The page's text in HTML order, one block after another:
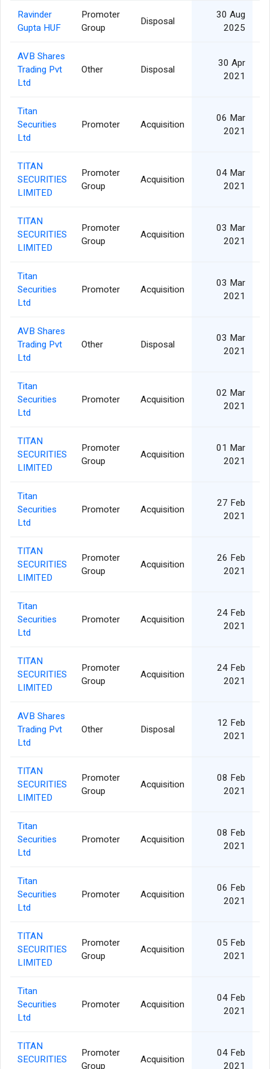
Ravinder
Gupta HUF
Promoter
Group
Disposal
30 Aug
2025
AVB Shares
Trading Pvt
Ltd
Other Disposal
30 Apr
2021
Titan
Securities
Ltd
Promoter Acquisition
06 Mar
2021
TITAN
SECURITIES
LIMITED
Promoter
Group
Acquisition
04 Mar
2021
TITAN
SECURITIES
LIMITED
Promoter
Group
Acquisition
03 Mar
2021
Titan
Securities
Ltd
Promoter Acquisition
03 Mar
2021
AVB Shares
Trading Pvt
Ltd
Other Disposal
03 Mar
2021
Titan
Securities
Ltd
Promoter Acquisition
02 Mar
2021
TITAN
SECURITIES
LIMITED
Promoter
Group
Acquisition
01 Mar
2021
Titan
Securities
Ltd
Promoter Acquisition
27 Feb
2021
TITAN
SECURITIES
LIMITED
Promoter
Group
Acquisition
26 Feb
2021
Titan
Securities
Ltd
Promoter Acquisition
24 Feb
2021
TITAN
SECURITIES
LIMITED
Promoter
Group
Acquisition
24 Feb
2021
AVB Shares
Trading Pvt
Ltd
Other Disposal
12 Feb
2021
TITAN
SECURITIES
LIMITED
Promoter
Group
Acquisition
08 Feb
2021
Titan
Securities
Ltd
Promoter Acquisition
08 Feb
2021
Titan
Securities
Ltd
Promoter Acquisition
06 Feb
2021
TITAN
SECURITIES
LIMITED
Promoter
Group
Acquisition
05 Feb
2021
Titan
Securities
Ltd
Promoter Acquisition
04 Feb
2021
TITAN
SECURITIES
Promoter
Group
Acquisition
04 Feb
2021